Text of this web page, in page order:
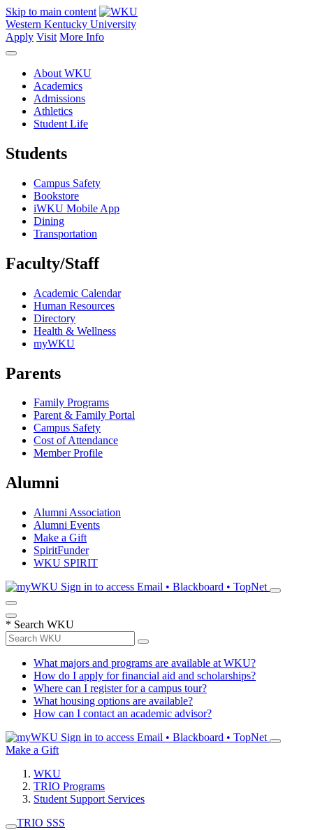
Skip to main content
Western Kentucky University
Apply Visit More Info
About WKU
Academics
Admissions
Athletics
Student Life
Students
Campus Safety
Bookstore
iWKU Mobile App
Dining
Transportation
Faculty/Staff
Academic Calendar
Human Resources
Directory
Health & Wellness
myWKU
Parents
Family Programs
Parent & Family Portal
Campus Safety
Cost of Attendance
Member Profile
Alumni
Alumni Association
Alumni Events
Make a Gift
SpiritFunder
WKU SPIRIT
Sign in to access Email • Blackboard • TopNet
* Search WKU
What majors and programs are available at WKU?
How do I apply for financial aid and scholarships?
Where can I register for a campus tour?
What housing options are available?
How can I contact an academic advisor?
Sign in to access Email • Blackboard • TopNet
Make a Gift
WKU
TRIO Programs
Student Support Services
TRIO SSS